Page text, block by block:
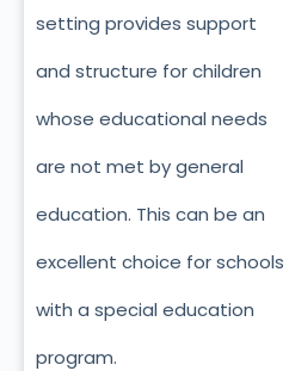
setting provides support
and structure for children
whose educational needs
are not met by general
education. This can be an
excellent choice for schools
with a special education
program.